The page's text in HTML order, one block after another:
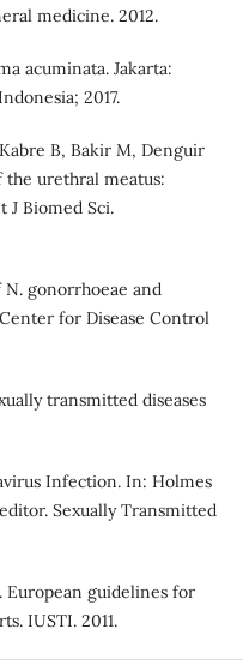
medicine. 2012.
acuminata. Jakarta:
2017.
B, Bakir M, Denguir
the urethral meatus:
J Biomed Sci.
N. gonorrhoeae and
for Disease Control
transmitted diseases
Infection. In: Holmes
Sexually Transmitted
European guidelines for
IUSTI. 2011.